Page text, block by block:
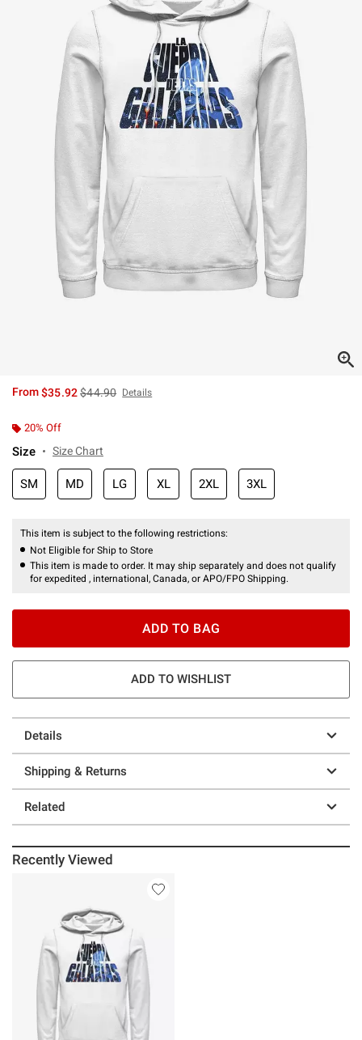
From$35.92is sales price, the original price is
$44.90 Details
20% Off
Size Size Chart
SM MD LG XL 2XL 3XL
This item is subject to the following restrictions:
Not Eligible for Ship to Store
This item is made to order. It may ship separately and does not qualify
for expedited , international, Canada, or APO/FPO Shipping.
ADD TO BAG
ADD TO WISHLIST
Details
Shipping & Returns
Related
Recently Viewed